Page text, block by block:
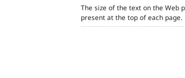
The size of the text on the Web
present at the top of each page.